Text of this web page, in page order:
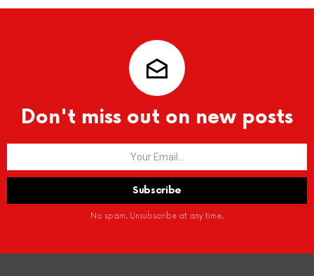
Don't miss out on new posts
No spam. Unsubscribe at any time.